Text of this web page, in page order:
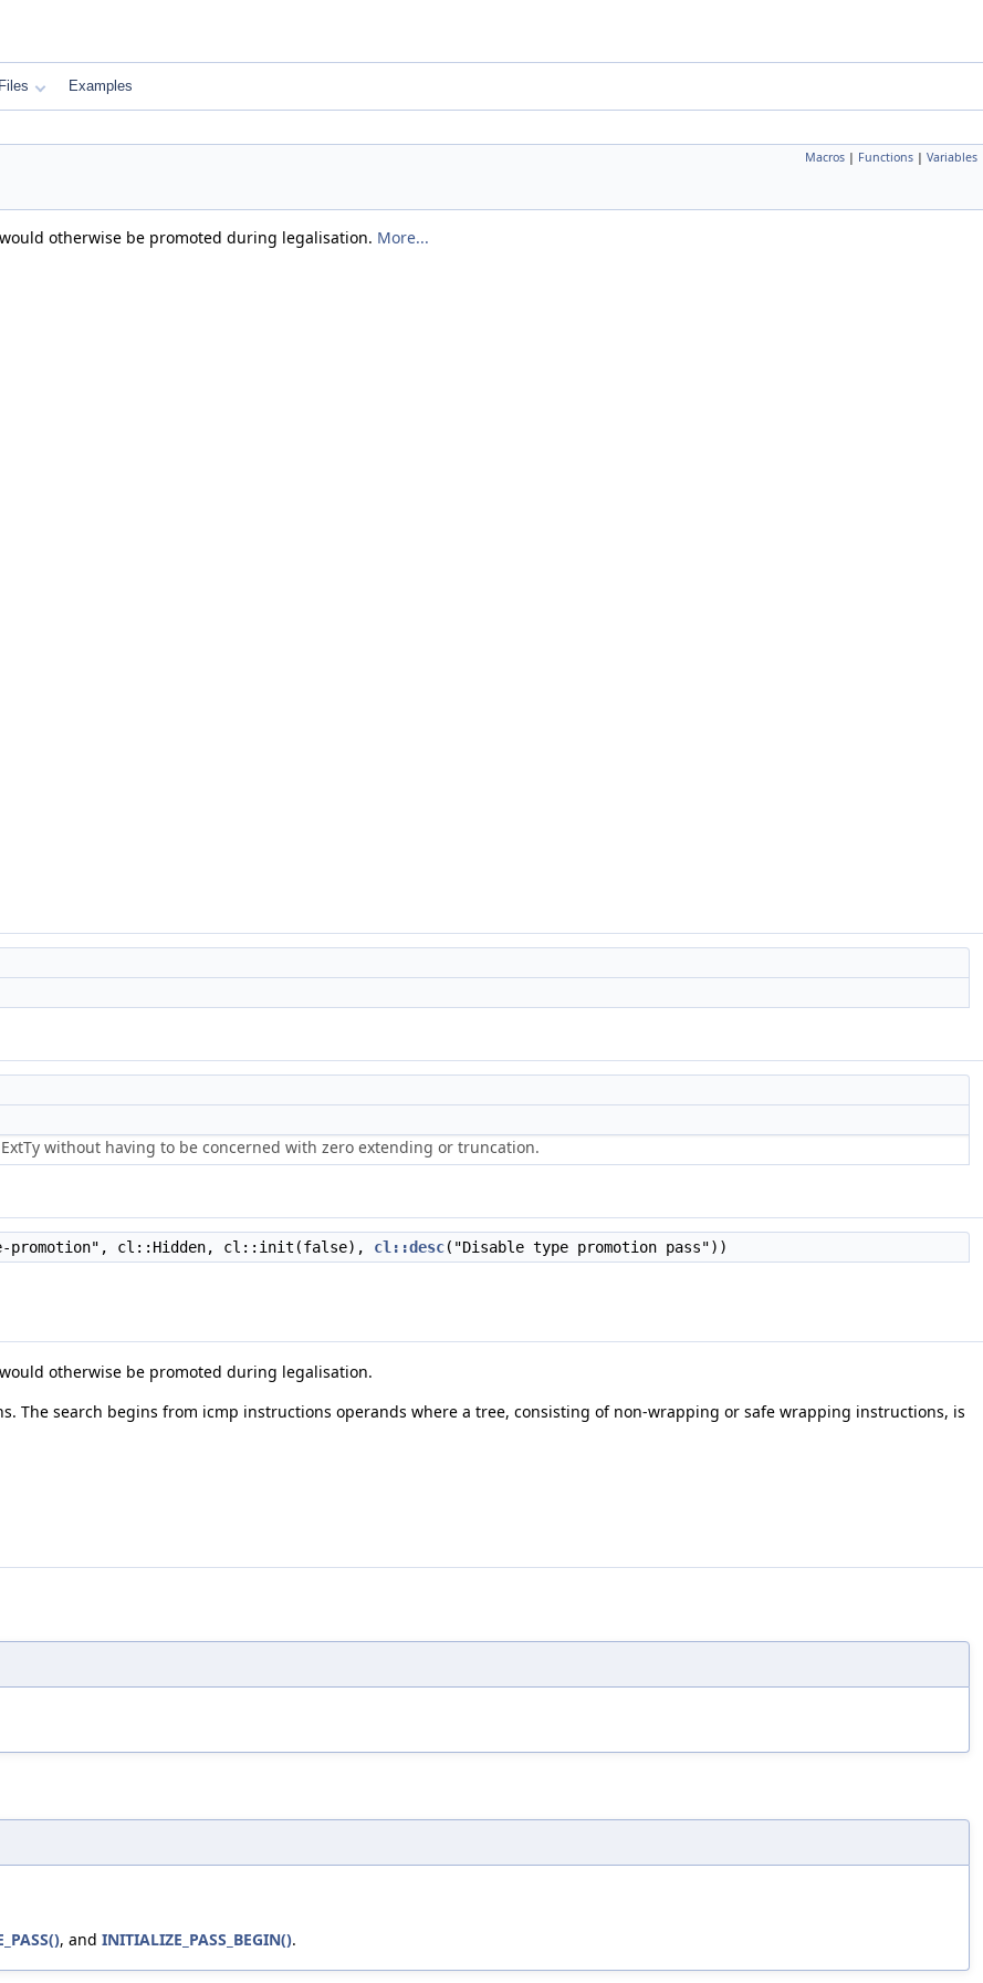
Files Examples
Macros | Functions | Variables
otherwise be promoted during legalisation. More...
without having to be concerned with zero extending or truncation.
promotion", cl::Hidden, cl::init(false), cl::desc("Disable type promotion pass"))
otherwise be promoted during legalisation.
The search begins from icmp instructions operands where a tree, consisting of non-wrapping or safe wrapping instructions, is
, and INITIALIZE_PASS_BEGIN().